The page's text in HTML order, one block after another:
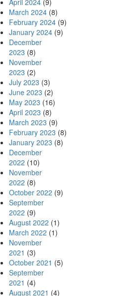
April 2024 (9)
March 2024 (8)
February 2024 (9)
January 2024 (9)
December
2023 (8)
November
2023 (2)
July 2023 (3)
June 2023 (2)
May 2023 (16)
April 2023 (8)
March 2023 (9)
February 2023 (8)
January 2023 (8)
December
2022 (10)
November
2022 (8)
October 2022 (9)
September
2022 (9)
August 2022 (1)
March 2022 (1)
November
2021 (3)
October 2021 (5)
September
2021 (4)
August 2021 (4)